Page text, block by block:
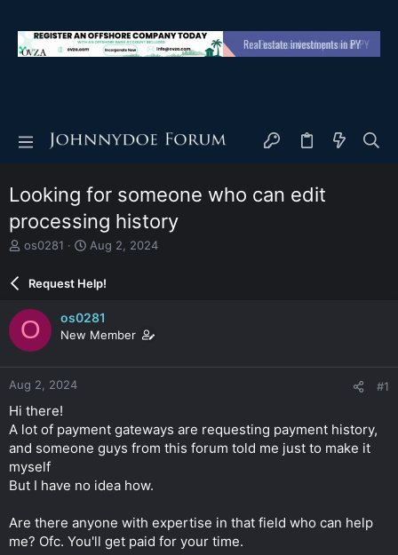
Looking for someone who can edit
processing history
T
e
a
d
s
t
a
r
t
e
r
os0281
S
a
r
d
a
e
Aug 2, 2024
Request Help!
O os0281
New Member
Aug 2, 2024 #1
Hi there!
A lot of payment gateways are requesting payment history,
and someone guys from this forum told me just to make it
myself
But I have no idea how.
Are there anyone with expertise in that field who can help
me? Ofc. You'll get paid for your time.